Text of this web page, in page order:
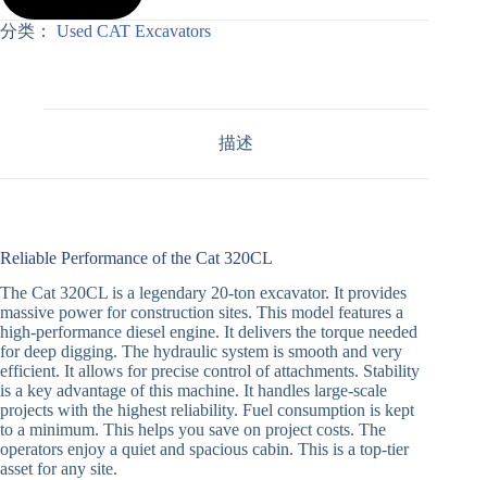
分类： Used CAT Excavators
描述
Reliable Performance of the Cat 320CL
The Cat 320CL is a legendary 20-ton excavator. It provides
massive power for construction sites. This model features a
high-performance diesel engine. It delivers the torque needed
for deep digging. The hydraulic system is smooth and very
efficient. It allows for precise control of attachments. Stability
is a key advantage of this machine. It handles large-scale
projects with the highest reliability. Fuel consumption is kept
to a minimum. This helps you save on project costs. The
operators enjoy a quiet and spacious cabin. This is a top-tier
asset for any site.